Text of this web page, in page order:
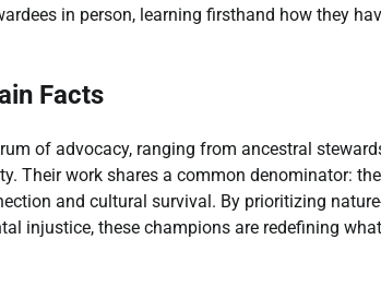
in person, learning firsthand how they
Facts
of advocacy, ranging from ancestral
Their work shares a common denominator:
and cultural survival. By prioritizing
injustice, these champions are redefining